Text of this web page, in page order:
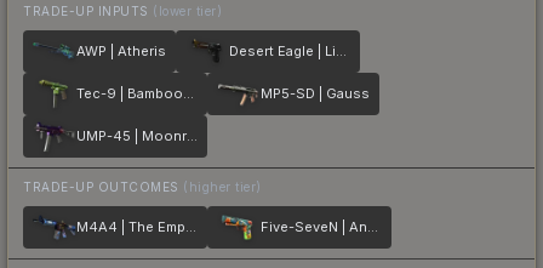
TRADE-UP INPUTS (lower tier)
AWP | Atheris Desert Eagle | Light Rail
Tec-9 | Bamboozle MP5-SD | Gauss
UMP-45 | Moonrise
TRADE-UP OUTCOMES (higher tier)
M4A4 | The Emperor Five-SeveN | Angry Mob